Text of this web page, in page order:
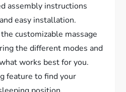
assembly instructions
easy installation.
customizable massage
the different modes and
works best for you.
feature to find your